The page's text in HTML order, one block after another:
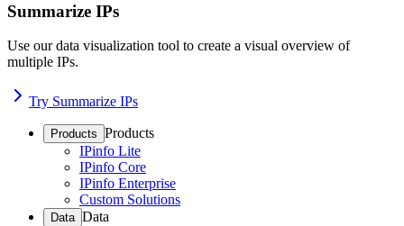
Summarize IPs
Use our data visualization tool to create a visual overview of
multiple IPs.
Try Summarize IPs
Products Products
IPinfo Lite
IPinfo Core
IPinfo Enterprise
Custom Solutions
Data Data